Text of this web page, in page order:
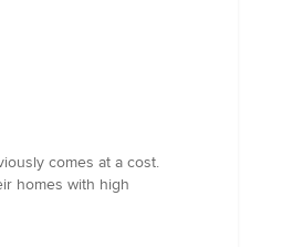
comes at a cost.
homes with high